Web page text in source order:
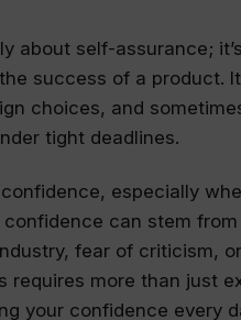
about self-assurance;
success of a product.
choices, and
tight deadlines.
especially
can stem from
fear of criticism,
requires more than just
your confidence every